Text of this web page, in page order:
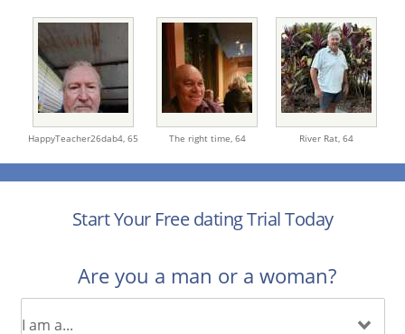
HappyTeacher26dab4, 65 The right time, 64 River Rat, 64
Start Your Free dating Trial Today
Are you a man or a woman?